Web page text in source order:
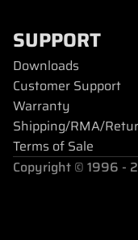
SUPPORT
Downloads
Customer Support
Warranty
Shipping/RMA/
Terms of Sale
Copyright © 1996 -